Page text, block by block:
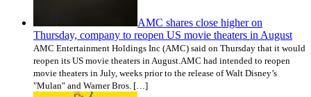
AMC shares close higher on
Thursday, company to reopen US movie theaters in August
AMC Entertainment Holdings Inc (AMC) said on Thursday that it would
reopen its US movie theaters in August.AMC had intended to reopen
movie theaters in July, weeks prior to the release of Walt Disney’s
"Mulan" and Warner Bros. […]